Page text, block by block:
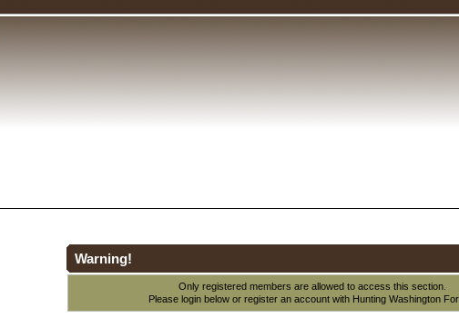
Warning!
Only registered members are allowed to access this section.
Please login below orregister an account with Hunting Washington